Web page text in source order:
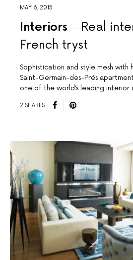
MAY 6, 2015
Interiors
Real
French tryst
Sophistication and style mesh with
Saint-Germain-des-Prés
one of the world’s leading interior
2 SHARES